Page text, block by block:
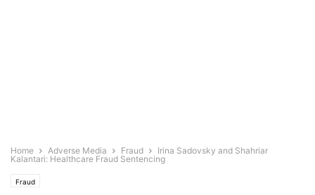
Home Adverse Media Fraud
Irina Sadovsky and Shahriar
Kalantari: Healthcare Fraud Sentencing
Fraud